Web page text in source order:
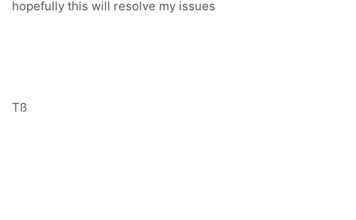
hopefully this will resolve my issues
Tß